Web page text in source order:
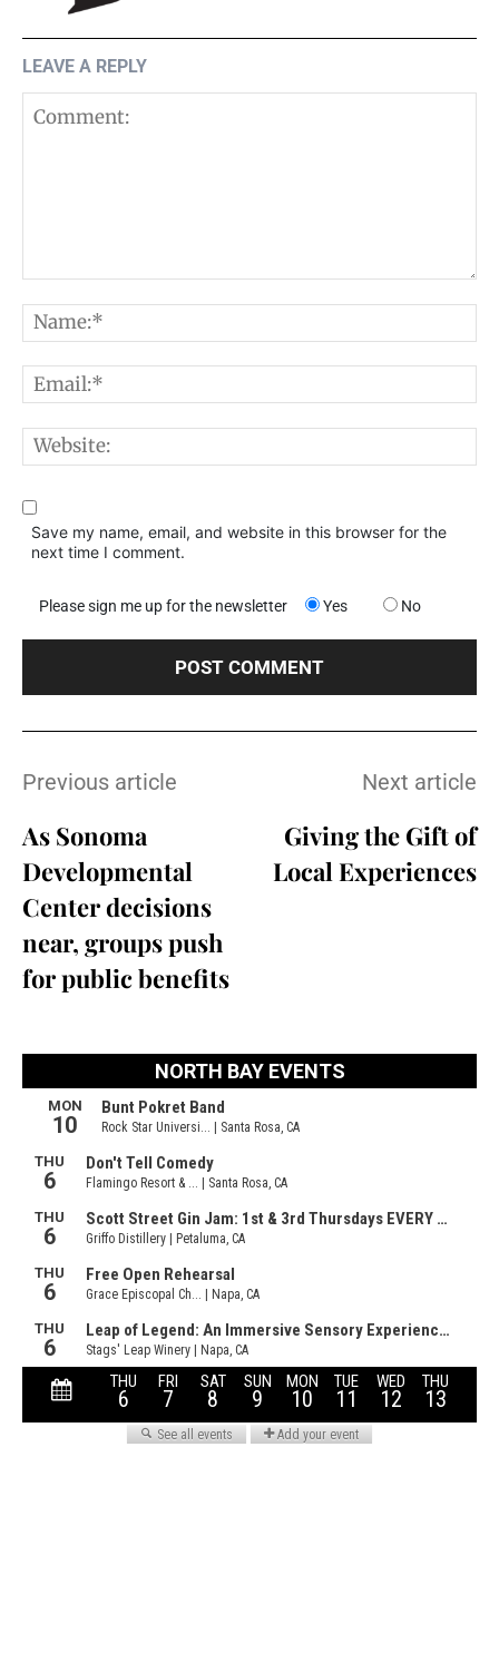
LEAVE A REPLY
Save my name, email, and website in this browser for the
next time I comment.
Please sign me up for the newsletter Yes No
Previous article
As Sonoma
Developmental
Center decisions
near, groups push
for public benefits
Next article
Giving the Gift of
Local Experiences